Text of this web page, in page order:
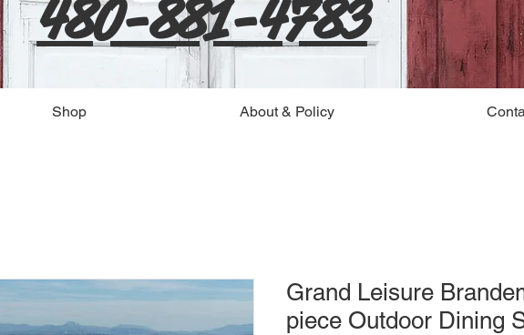
480-881-4783
Shop About & Policy
Grand Leisure
piece Outdoor Dining